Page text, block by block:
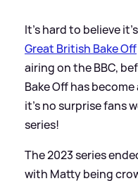
It's hard to believe
Great British Bake Off
airing on the BBC,
Bake Off has
it's no surprise fans
series!
The 2023 series
with Matty being